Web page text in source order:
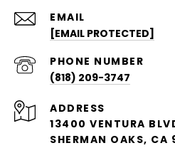
EMAIL
[EMAIL PROTECTED]
PHONE NUMBER
(818) 209-3747
ADDRESS
13400 VENTURA
SHERMAN OAKS, CA